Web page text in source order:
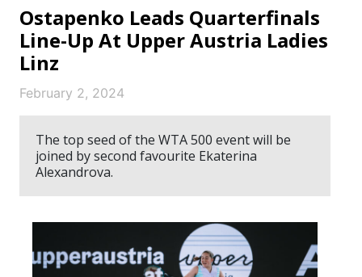
Ostapenko Leads Quarterfinals
Line-Up At Upper Austria Ladies
Linz
February 2, 2024
The top seed of the WTA 500 event will be
joined by second favourite Ekaterina
Alexandrova.